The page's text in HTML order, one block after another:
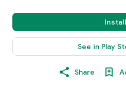
Install
See in Play
Share